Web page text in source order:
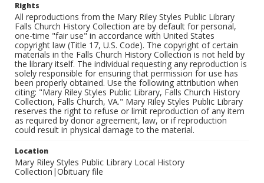
Rights
All reproductions from the Mary Riley Styles Public Library
Falls Church History Collection are by default for personal,
one-time "fair use" in accordance with United States
copyright law (Title 17, U.S. Code). The copyright of certain
materials in the Falls Church History Collection is not held by
the library itself. The individual requesting any reproduction is
solely responsible for ensuring that permission for use has
been properly obtained. Use the following attribution when
citing: "Mary Riley Styles Public Library, Falls Church History
Collection, Falls Church, VA." Mary Riley Styles Public Library
reserves the right to refuse or limit reproduction of any item
as required by donor agreement, law, or if reproduction
could result in physical damage to the material.
Location
Mary Riley Styles Public Library Local History
Collection|Obituary file